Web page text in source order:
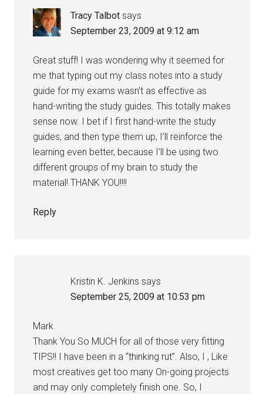
Tracy Talbot says
September 23, 2009 at 9:12 am
Great stuff! I was wondering why it seemed for
me that typing out my class notes into a study
guide for my exams wasn’t as effective as
hand-writing the study guides. This totally makes
sense now. I bet if I first hand-write the study
guides, and then type them up, I’ll reinforce the
learning even better, because I’ll be using two
different groups of my brain to study the
material! THANK YOU!!!!
Reply
Kristin K. Jenkins says
September 25, 2009 at 10:53 pm
Mark
Thank You So MUCH for all of those very fitting
TIPS!! I have been in a “thinking rut”. Also, I , Like
most creatives get too many On-going projects
and may only completely finish one. So, I